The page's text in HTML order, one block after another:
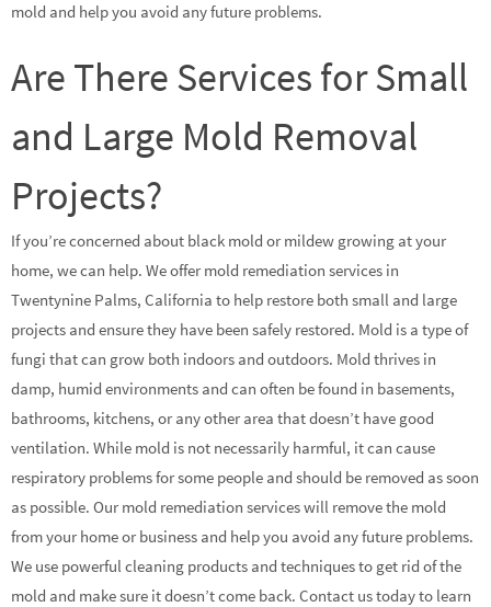
mold and help you avoid any future problems.
Are There Services for Small
and Large Mold Removal
Projects?
If you’re concerned about black mold or mildew growing at your
home, we can help. We offer mold remediation services in
Twentynine Palms, California to help restore both small and large
projects and ensure they have been safely restored. Mold is a type of
fungi that can grow both indoors and outdoors. Mold thrives in
damp, humid environments and can often be found in basements,
bathrooms, kitchens, or any other area that doesn’t have good
ventilation. While mold is not necessarily harmful, it can cause
respiratory problems for some people and should be removed as soon
as possible. Our mold remediation services will remove the mold
from your home or business and help you avoid any future problems.
We use powerful cleaning products and techniques to get rid of the
mold and make sure it doesn’t come back. Contact us today to learn